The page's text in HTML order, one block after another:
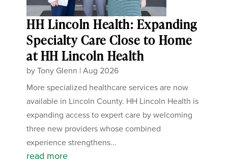
HH Lincoln Health: Expanding
Specialty Care Close to Home
at HH Lincoln Health
byTony Glenn |Aug 2026
More specialized healthcare services are now
available in Lincoln County. HH Lincoln Health is
expanding access to expert care by welcoming
three new providers whose combined
experience strengthens...
read more